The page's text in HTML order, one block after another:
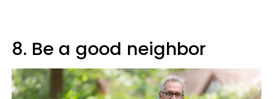
8. Be a good neighbor